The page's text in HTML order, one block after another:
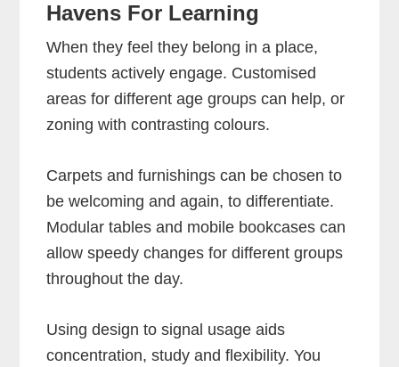
Havens For Learning
When they feel they belong in a place,
students actively engage. Customised
areas for different age groups can help, or
zoning with contrasting colours.
Carpets and furnishings can be chosen to
be welcoming and again, to differentiate.
Modular tables and mobile bookcases can
allow speedy changes for different groups
throughout the day.
Using design to signal usage aids
concentration, study and flexibility. You